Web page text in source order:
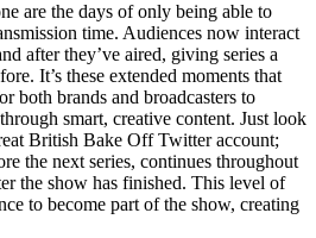
are the days of only being able to
time. Audiences now interact
after they’ve aired, giving series a
It’s these extended moments that
both brands and broadcasters to
smart, creative content. Just look
British Bake Off Twitter account;
the next series, continues throughout
the show has finished. This level of
to become part of the show, creating